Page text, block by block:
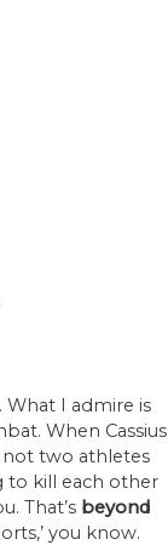
What I admire is
When Cassius
not two athletes
to kill each other
That’s beyond
you know.